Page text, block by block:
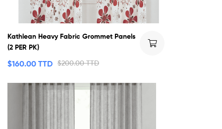
Kathlean Heavy Fabric Grommet Panels
(2 PER PK)
$200.00 TTD
$160.00 TTD